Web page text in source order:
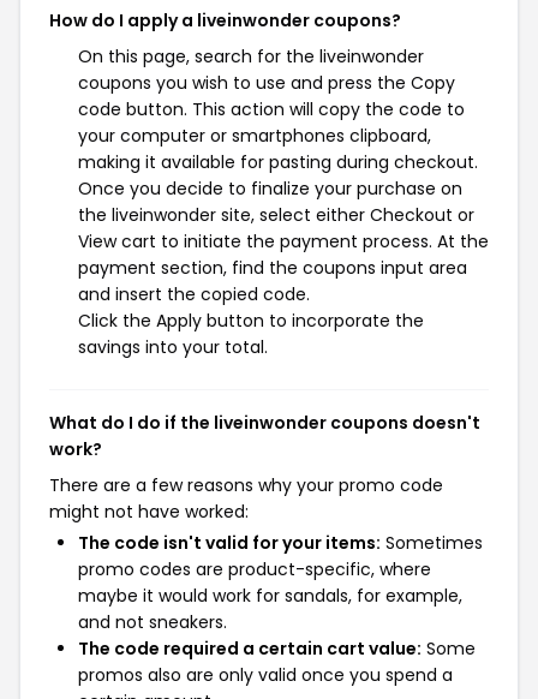
How do I apply a liveinwonder coupons?
On this page, search for the liveinwonder
coupons you wish to use and press the Copy
code button. This action will copy the code to
your computer or smartphones clipboard,
making it available for pasting during checkout.
Once you decide to finalize your purchase on
the liveinwonder site, select either Checkout or
View cart to initiate the payment process. At the
payment section, find the coupons input area
and insert the copied code.
Click the Apply button to incorporate the
savings into your total.
What do I do if the liveinwonder coupons doesn't
work?
There are a few reasons why your promo code
might not have worked:
The code isn't valid for your items: Sometimes
promo codes are product-specific, where
maybe it would work for sandals, for example,
and not sneakers.
The code required a certain cart value: Some
promos also are only valid once you spend a